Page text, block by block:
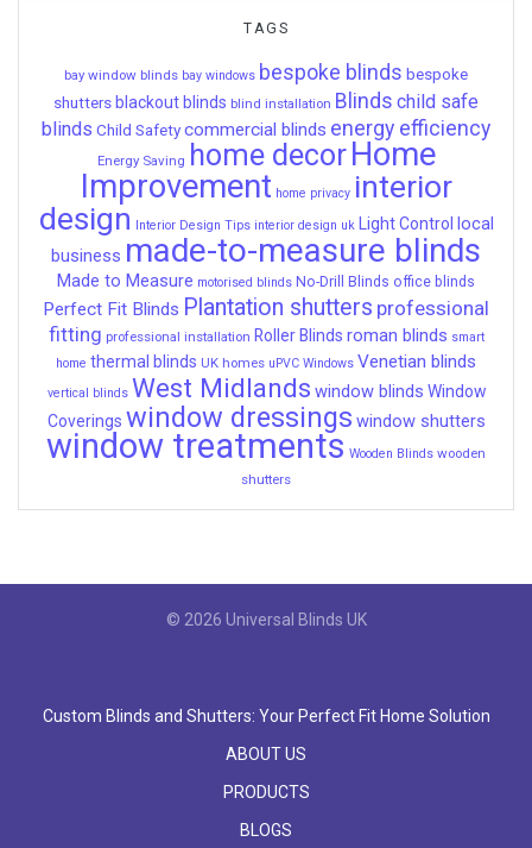
TAGS
bay window blinds bay windows bespoke blinds bespoke
shutters blackout blinds blind installation Blinds child safe
blinds Child Safetycommercial blinds energy efficiency
Energy Saving home decor Home
Improvement home privacy interior
design
Interior Design Tips interior design uk Light Control
local
business made-to-measure blinds
Made to Measure motorised blinds No-Drill Blinds office blinds
Perfect Fit Blinds Plantation shutters professional
fitting professional installation Roller Blinds roman blinds smart
home thermal blinds UK homes uPVC Windows Venetian blinds
vertical blinds West Midlands window blinds Window
Coverings window dressings window shutters
window treatments Wooden Blinds wooden
shutters
© 2026 Universal Blinds UK
Custom Blinds and Shutters: Your Perfect Fit Home Solution
ABOUT US
PRODUCTS
BLOGS